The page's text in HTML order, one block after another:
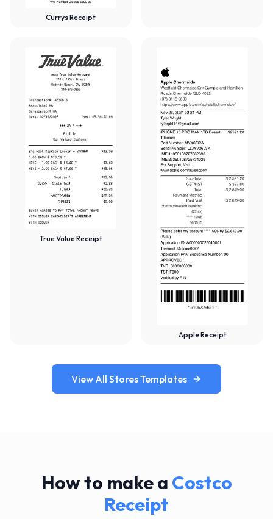
Currys Receipt
True Value Receipt
Apple Receipt
View All Stores Templates
How to make a Costco
Receipt